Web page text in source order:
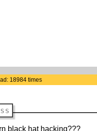
18984 times
black hat hacking???